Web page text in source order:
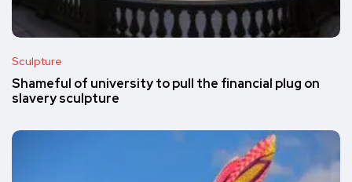
Sculpture
Shameful of university to pull the financial plug on
slavery sculpture